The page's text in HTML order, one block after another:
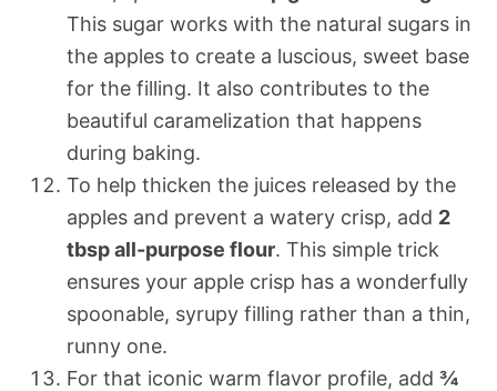
This sugar works with the natural sugars in
the apples to create a luscious, sweet base
for the filling. It also contributes to the
beautiful caramelization that happens
during baking.
To help thicken the juices released by the
apples and prevent a watery crisp, add 2
tbsp all-purpose flour. This simple trick
ensures your apple crisp has a wonderfully
spoonable, syrupy filling rather than a thin,
runny one.
For that iconic warm flavor profile, add ¾